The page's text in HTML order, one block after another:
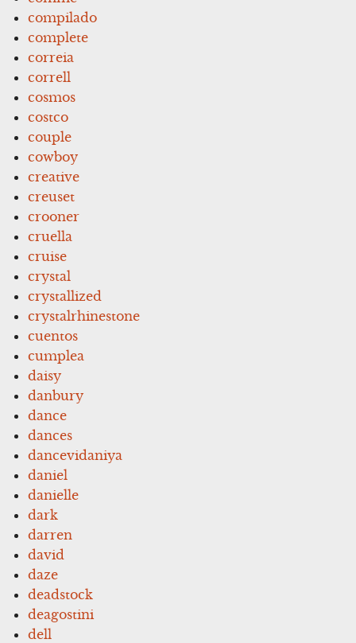
compilado
complete
correia
correll
cosmos
costco
couple
cowboy
creative
creuset
crooner
cruella
cruise
crystal
crystallized
crystalrhinestone
cuentos
cumplea
daisy
danbury
dance
dances
dancevidaniya
daniel
danielle
dark
darren
david
daze
deadstock
deagostini
dell